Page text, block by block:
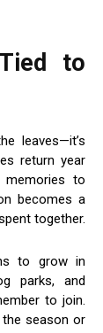
to
leaves—it’s
return year
to
becomes a
together.
to grow in
parks, and
to join.
season or